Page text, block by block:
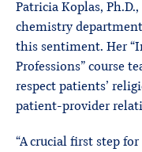
Patricia Koplas,
chemistry
this sentiment. Her
Professions” course
respect patients’
patient-provider
“A crucial first step